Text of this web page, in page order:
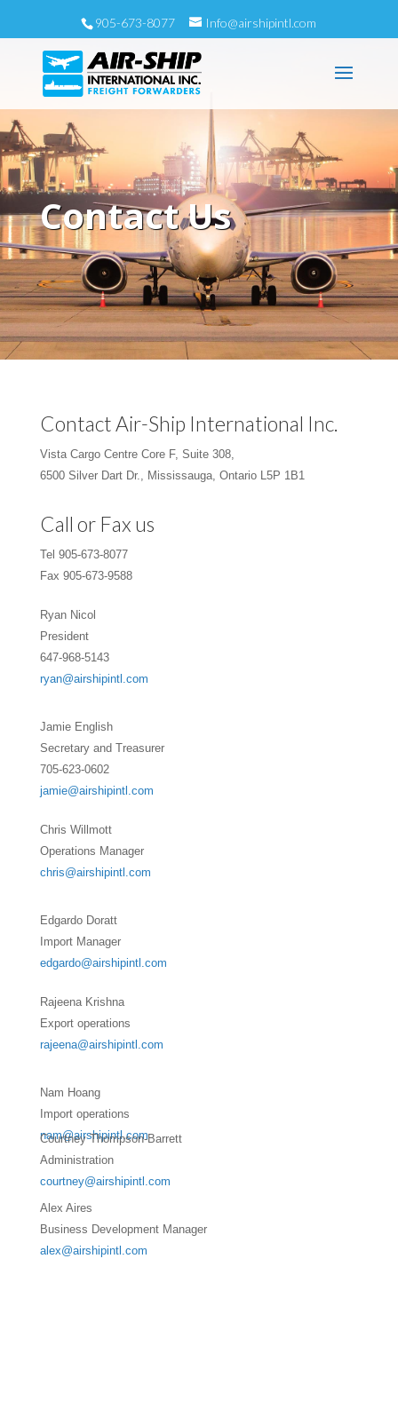
905-673-8077 Info@airshipintl.com
Contact Us
Contact Air-Ship International Inc.
Vista Cargo Centre Core F, Suite 308,
6500 Silver Dart Dr., Mississauga, Ontario L5P 1B1
Call or Fax us
Tel 905-673-8077
Fax 905-673-9588
Ryan Nicol
President
647-968-5143
ryan@airshipintl.com
Jamie English
Secretary and Treasurer
705-623-0602
jamie@airshipintl.com
Chris Willmott
Operations Manager
chris@airshipintl.com
Edgardo Doratt
Import Manager
edgardo@airshipintl.com
Rajeena Krishna
Export operations
rajeena@airshipintl.com
Nam Hoang
Import operations
nam@airshipintl.com
Courtney Thompson-Barrett
Administration
courtney@airshipintl.com
Alex Aires
Business Development Manager
alex@airshipintl.com